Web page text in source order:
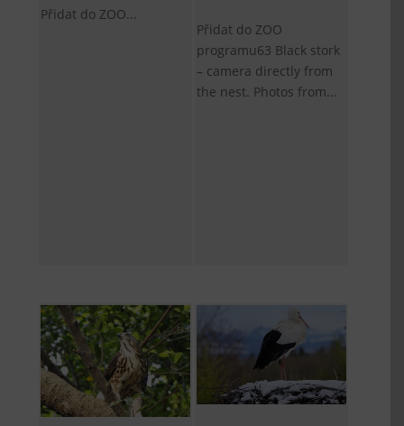
Přidat do ZOO...
Přidat do ZOO
programu63 Black stork
– camera directly from
the nest. Photos from...